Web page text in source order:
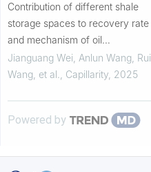
Contribution of different shale
storage spaces to recovery rate
and mechanism of oil
mobilization during imbibition
Jianguang Wei, Anlun Wang, Rui
Wang, et al.
Capillarity 2025
Powered by